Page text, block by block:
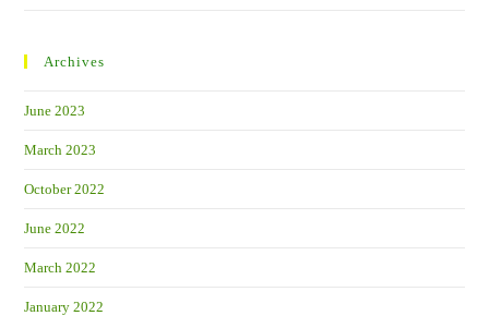
Archives
June 2023
March 2023
October 2022
June 2022
March 2022
January 2022